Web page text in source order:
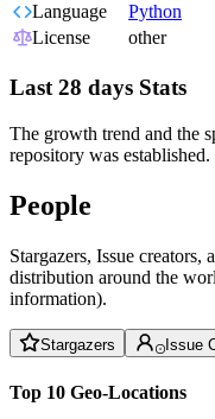
Language
Python
License
other
Last 28 days Stats
The growth trend and the
repository was established.
People
Stargazers, Issue creators,
distribution around the
information).
Stargazers Issue
Top 10 Geo-Locations